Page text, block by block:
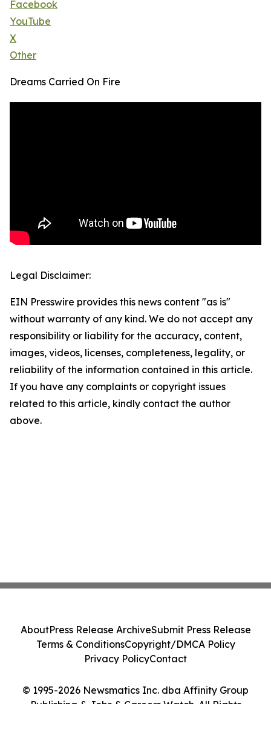
Facebook
YouTube
X
Other
Dreams Carried On Fire
Legal Disclaimer:
EIN Presswire provides this news content "as is"
without warranty of any kind. We do not accept any
responsibility or liability for the accuracy, content,
images, videos, licenses, completeness, legality, or
reliability of the information contained in this article.
If you have any complaints or copyright issues
related to this article, kindly contact the author
above.
© 1995-2026 Newsmatics Inc. dba Affinity Group
Publishing & Jobs & Careers Watch. All Rights
AboutPress Release ArchiveSubmit Press Release
Terms & ConditionsCopyright/DMCA Policy
Privacy PolicyContact